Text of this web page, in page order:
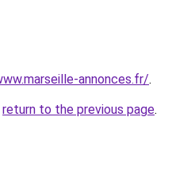
annonces.fr/.
return to the previous page.